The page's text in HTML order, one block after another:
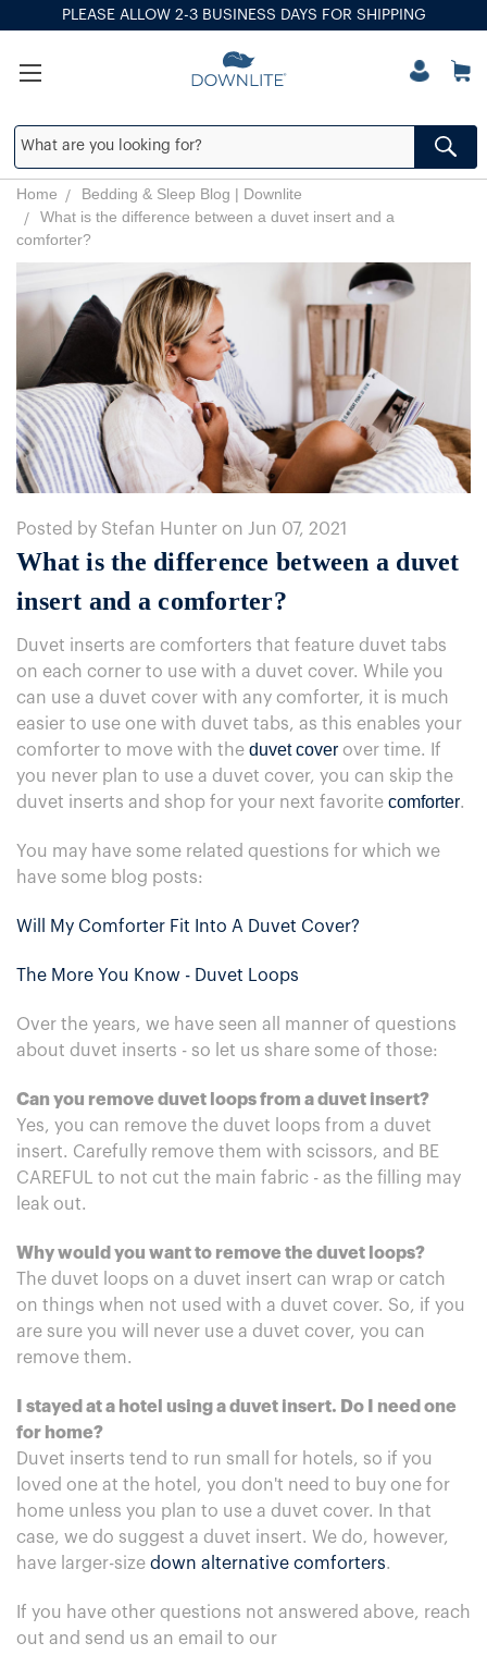
PLEASE ALLOW 2-3 BUSINESS DAYS FOR SHIPPING
Home
Bedding & Sleep Blog | Downlite
What is the difference between a duvet insert and a
comforter?
Posted by Stefan Hunter on Jun 07, 2021
What is the difference between a duvet
insert and a comforter?
Duvet inserts are comforters that feature duvet tabs
on each corner to use with a duvet cover. While you
can use a duvet cover with any comforter, it is much
easier to use one with duvet tabs, as this enables your
comforter to move with the duvet cover over time. If
you never plan to use a duvet cover, you can skip the
duvet inserts and shop for your next favorite comforter.
You may have some related questions for which we
have some blog posts:
Will My Comforter Fit Into A Duvet Cover?
The More You Know - Duvet Loops
Over the years, we have seen all manner of questions
about duvet inserts - so let us share some of those:
Can you remove duvet loops from a duvet insert?
Yes, you can remove the duvet loops from a duvet
insert. Carefully remove them with scissors, and BE
CAREFUL to not cut the main fabric - as the filling may
leak out.
Why would you want to remove the duvet loops?
The duvet loops on a duvet insert can wrap or catch
on things when not used with a duvet cover. So, if you
are sure you will never use a duvet cover, you can
remove them.
I stayed at a hotel using a duvet insert. Do I need one
for home?
Duvet inserts tend to run small for hotels, so if you
loved one at the hotel, you don't need to buy one for
home unless you plan to use a duvet cover. In that
case, we do suggest a duvet insert. We do, however,
have larger-size down alternative comforters.
If you have other questions not answered above, reach
out and send us an email to our